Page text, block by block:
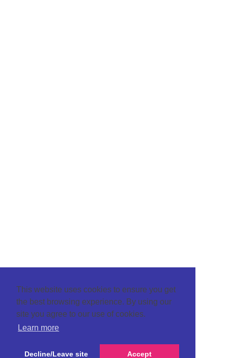
This website uses cookies to ensure you get
the best browsing experience. By using our
site you agree to our use of cookies.
Learn more
Decline/Leave site Accept